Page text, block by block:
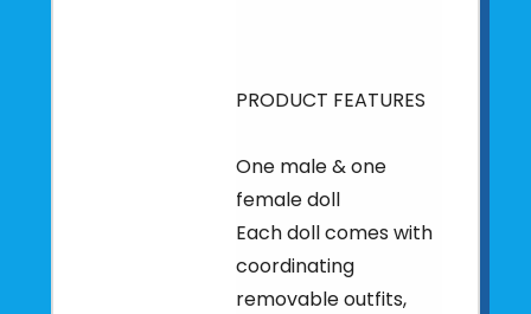
PRODUCT FEATURES
One male & one
female doll
Each doll comes with
coordinating
removable outfits,